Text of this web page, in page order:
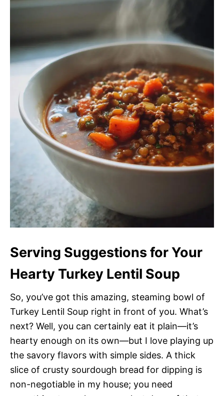
Serving Suggestions for Your
Hearty Turkey Lentil Soup
So, you’ve got this amazing, steaming bowl of
Turkey Lentil Soup right in front of you. What’s
next? Well, you can certainly eat it plain—it’s
hearty enough on its own—but I love playing up
the savory flavors with simple sides. A thick
slice of crusty sourdough bread for dipping is
non-negotiable in my house; you need